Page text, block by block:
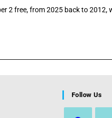
2 free, from 2025 back to
Follow Us